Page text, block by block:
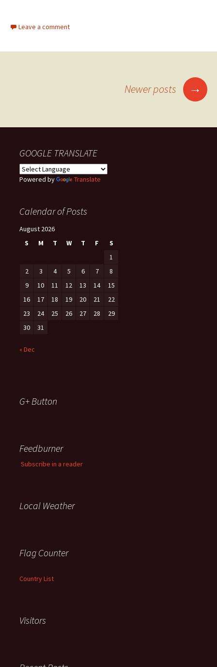
Leave a comment
Newer posts →
GOOGLE TRANSLATE
Powered by Translate
Calendar of Posts
August 2026
S
M T W T F
S
1
2
3 4 5 6 7
8
9
10 11 12 13 14
15
16
17 18 19 20 21
22
23
24 25 26 27 28
29
30
31
« Dec
G+ Button
Feedburner
Subscribe in a reader
Local Weather
Flag Counter
Country List
Visitors